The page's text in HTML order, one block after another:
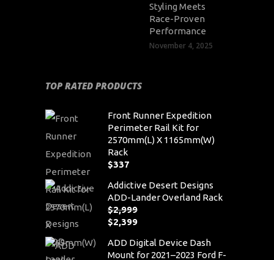
Styling Meets
Race-Proven
Performance
November 4, 2025
TOP RATED PRODUCTS
Front Runner Expedition
Perimeter Rail Kit for
2570mm(L) X 1165mm(W)
Rack
$337
Addictive Desert Designs
ADD-Lander Overland Rack
$2,999
Original
was:
$2,399
price
ADD Digital Device Dash
Mount for 2021–2023 Ford F-